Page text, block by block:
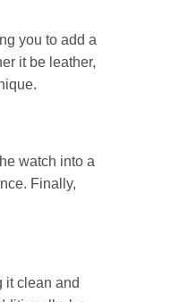
you to add a
it be leather,
watch into a
Finally,
it clean and